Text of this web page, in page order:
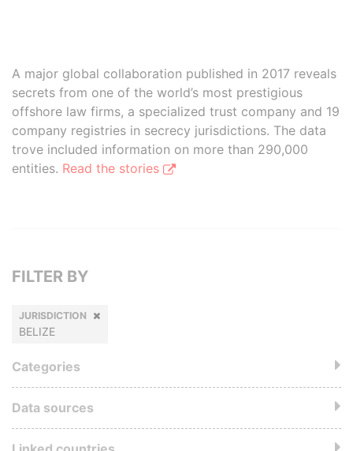
A major global collaboration published in 2017 reveals
secrets from one of the world’s most prestigious
offshore law firms, a specialized trust company and 19
company registries in secrecy jurisdictions. The data
trove included information on more than 290,000
entities. Read the stories
FILTER BY
JURISDICTION
BELIZE
Categories
Data sources